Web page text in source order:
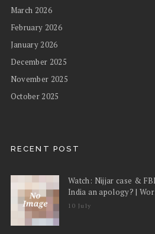
March 2026
February 2026
January 2026
December 2025
November 2025
October 2025
RECENT POST
Watch: Nijjar case &
India an apology? |
10 July